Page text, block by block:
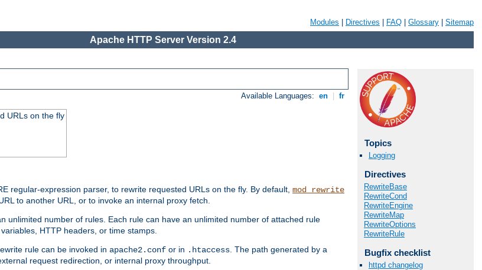
Modules Directives FAQ Glossary Sitemap
Apache HTTP Server Version 2.4
Available Languages: en fr
URLs on the fly
regular-expression parser, to rewrite requested URLs on the fly. By default, mod_rewrite
to another URL, or to invoke an internal proxy fetch.
unlimited number of rules. Each rule can have an unlimited number of attached rule
HTTP headers, or time stamps.
rule can be invoked in apache2.conf or in .htaccess. The path generated by a
request redirection, or internal proxy throughput.
Topics
Logging
Directives
RewriteBase
RewriteCond
RewriteEngine
RewriteMap
RewriteOptions
RewriteRule
Bugfix checklist
httpd changelog